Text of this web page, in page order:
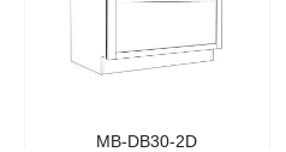
MB-DB30-2D